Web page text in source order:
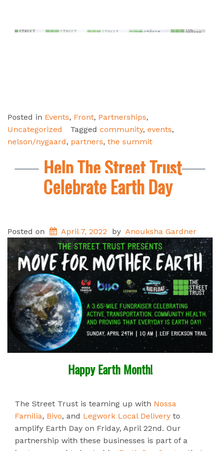
Posted in Events, Front, Partnerships,
Uncategorized
Tagged community, events,
nelson/nygaard, partners, the summit
Help The Street Trust
Celebrate Earth Day
Posted on April 7, 2022 by Anouksha Gardner
Happy Earth Month!
The Street Trust is teaming up with Nossa
Familia, Bivo, and Legwork Local Delivery to
amplify Earth Day on Friday, April 22nd. Our
partnership with these businesses is part of a